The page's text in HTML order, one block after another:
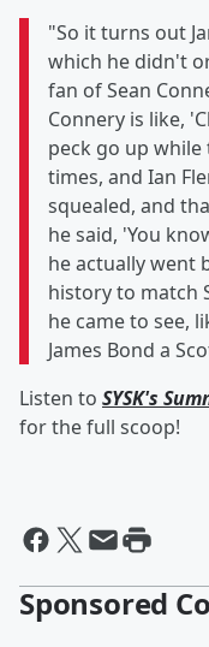
"So it turns out
which he didn't
fan of Sean
Connery is like,
peck go up
times, and Ian
squealed, and
he said, 'You
he actually went
history to match
he came to see,
James Bond a
Listen to SYSK's
for the full scoop!
Sponsored